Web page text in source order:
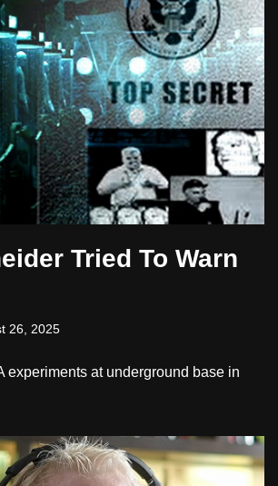
Tried To Warn
26, 2025
experiments at underground base in